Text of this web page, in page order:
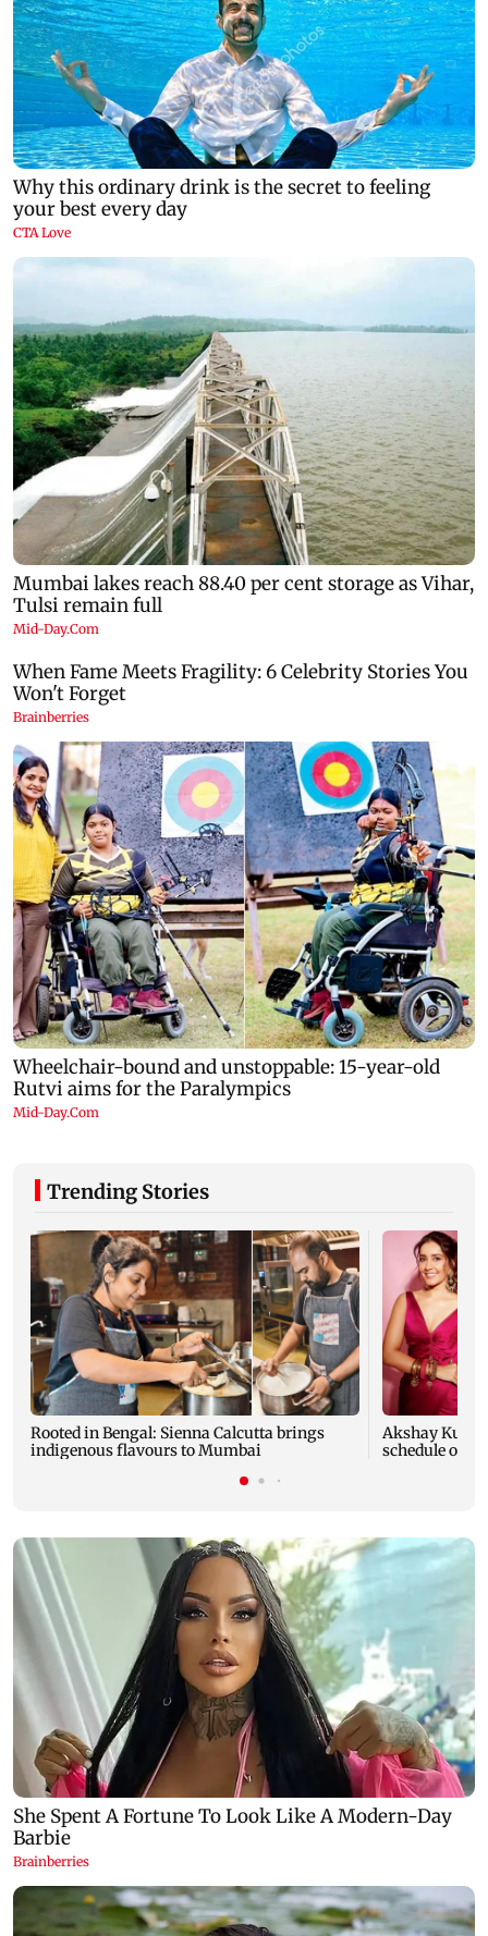
Trending Stories
Rooted in Bengal: Sienna Calcutta brings
indigenous flavours to Mumbai
Akshay
schedule of